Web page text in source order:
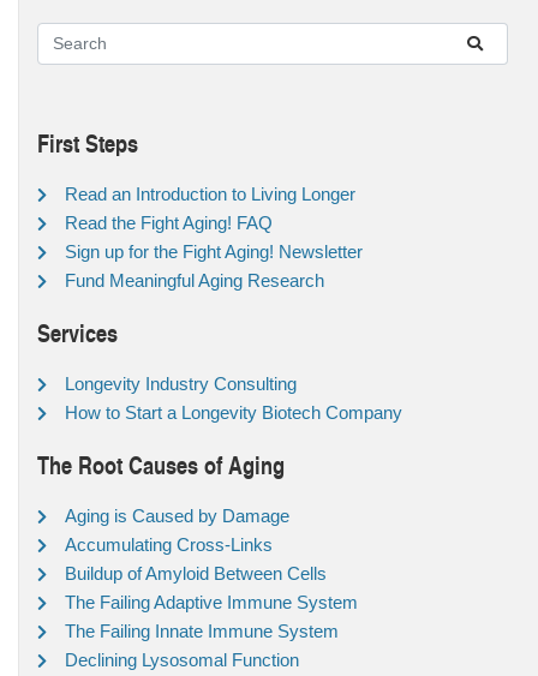
First Steps
Read an Introduction to Living Longer
Read the Fight Aging! FAQ
Sign up for the Fight Aging! Newsletter
Fund Meaningful Aging Research
Services
Longevity Industry Consulting
How to Start a Longevity Biotech Company
The Root Causes of Aging
Aging is Caused by Damage
Accumulating Cross-Links
Buildup of Amyloid Between Cells
The Failing Adaptive Immune System
The Failing Innate Immune System
Declining Lysosomal Function